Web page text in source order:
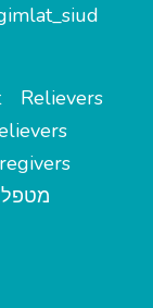
Relievers